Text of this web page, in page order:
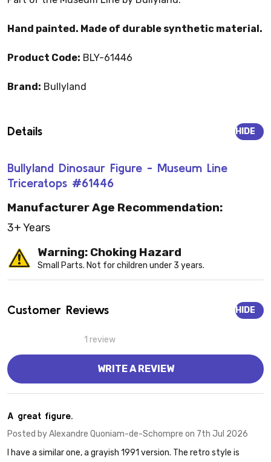
Hand painted. Made of durable synthetic material.
Product Code: BLY-61446
Brand: Bullyland
Details
Bullyland Dinosaur Figure - Museum Line
Triceratops #61446
HIDE
Manufacturer Age Recommendation:
3+ Years
Warning: Choking Hazard
Small Parts. Not for children under 3 years.
Customer Reviews HIDE
1 review
WRITE A REVIEW
A great figure.
Posted byAlexandre Quoniam-de-Schompre on 7th Jul 2026
I have a similar one, a grayish 1991 version. The retro style is